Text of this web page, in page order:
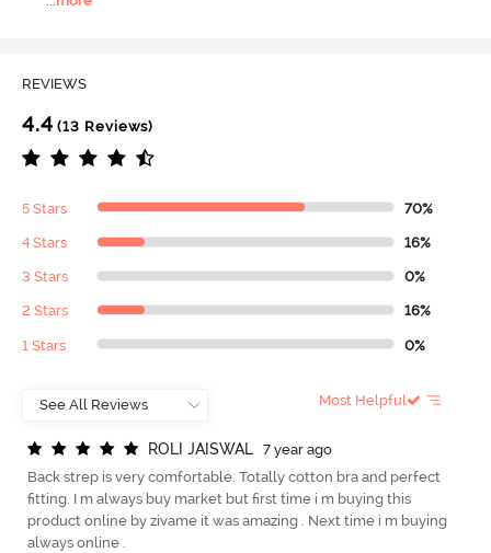
REVIEWS
4.4 (13 Reviews)
5 Stars 70%
4 Stars 16%
3 Stars 0%
2 Stars 16%
1 Stars 0%
Most Helpful
ROLI JAISWAL
7 year ago
Back strep is very comfortable. Totally cotton bra and perfect
fitting. I m always buy market but first time i m buying this
product online by zivame it was amazing . Next time i m buying
always online .